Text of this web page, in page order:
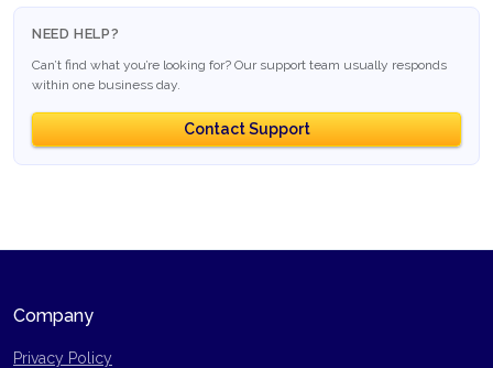
NEED HELP?
Can’t find what you’re looking for? Our support team usually responds
within one business day.
Contact Support
Company
Privacy Policy